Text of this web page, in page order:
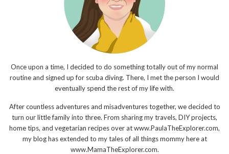
Once upon a time, I decided to do something totally out of my normal
routine and signed up for scuba diving. There, I met the person I would
eventually spend the rest of my life with.
After countless adventures and misadventures together, we decided to
turn our little family into three. From sharing my travels, DIY projects,
home tips, and vegetarian recipes over at www.PaulaTheExplorer.com,
my blog has extended to my tales of all things mommy here at
www.MamaTheExplorer.com.